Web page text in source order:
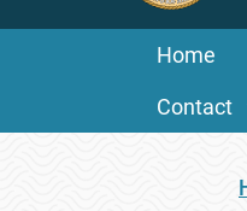
Home
Contact